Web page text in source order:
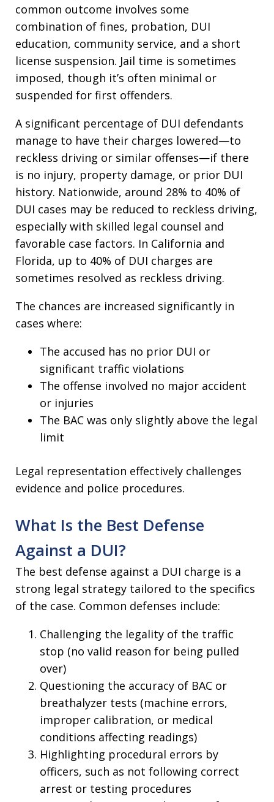
common outcome involves some
combination of fines, probation, DUI
education, community service, and a short
license suspension. Jail time is sometimes
imposed, though it’s often minimal or
suspended for first offenders.
A significant percentage of DUI defendants
manage to have their charges lowered—to
reckless driving or similar offenses—if there
is no injury, property damage, or prior DUI
history. Nationwide, around 28% to 40% of
DUI cases may be reduced to reckless driving,
especially with skilled legal counsel and
favorable case factors. In California and
Florida, up to 40% of DUI charges are
sometimes resolved as reckless driving.​
The chances are increased significantly in
cases where:
The accused has no prior DUI or
significant traffic violations
The offense involved no major accident
or injuries
The BAC was only slightly above the legal
limit
Legal representation effectively challenges
evidence and police procedures​.
What Is the Best Defense
Against a DUI?
The best defense against a DUI charge is a
strong legal strategy tailored to the specifics
of the case. Common defenses include:
Challenging the legality of the traffic
stop (no valid reason for being pulled
over)
Questioning the accuracy of BAC or
breathalyzer tests (machine errors,
improper calibration, or medical
conditions affecting readings)
Highlighting procedural errors by
officers, such as not following correct
arrest or testing procedures